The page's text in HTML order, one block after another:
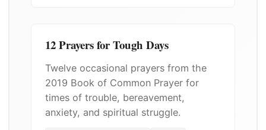
12 Prayers for Tough Days
Twelve occasional prayers from the
2019 Book of Common Prayer for
times of trouble, bereavement,
anxiety, and spiritual struggle.